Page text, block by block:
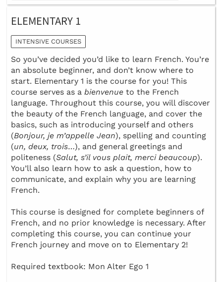
ELEMENTARY 1
INTENSIVE COURSES
So you’ve decided you’d like to learn French. You’re
an absolute beginner, and don’t know where to
start. Elementary 1 is the course for you! This
course serves as a bienvenue to the French
language. Throughout this course, you will discover
the beauty of the French language, and cover the
basics, such as introducing yourself and others
(Bonjour, je m’appelle Jean), spelling and counting
(un, deux, trois…), and general greetings and
politeness (Salut, s’il vous plait, merci beaucoup).
You’ll also learn how to ask a question, how to
communicate, and explain why you are learning
French.
This course is designed for complete beginners of
French, and no prior knowledge is necessary. After
completing this course, you can continue your
French journey and move on to Elementary 2!
Required textbook: Mon Alter Ego 1